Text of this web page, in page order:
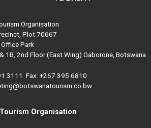
Organisation
Plot 70667
Park
1B, 2nd Floor (East Wing) Gaborone, Botswana
3111 Fax: +267 395 6810
Organisation